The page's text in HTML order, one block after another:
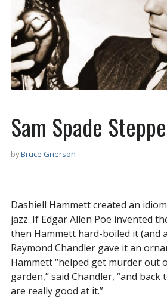
Sam Spade
byBruce Grierson
Dashiell Hammett created an
jazz. If Edgar Allen Poe invented
then Hammett hard-boiled it (and
Raymond Chandler gave it an
Hammett “helped get murder out
garden,” said Chandler, “and
are really good at it.”